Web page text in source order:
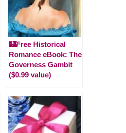
🏰Free Historical
Romance eBook: The
Governess Gambit
($0.99 value)